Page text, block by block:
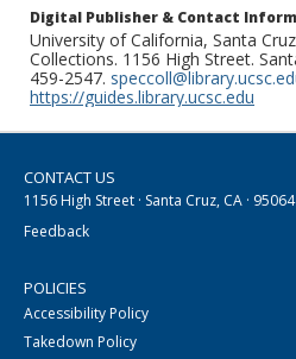
Digital Publisher & Contact
University of California, Santa
Collections. 1156 High Street.
459-2547.
https://guides.library.ucsc.edu
CONTACT US
1156 High Street · Santa Cruz, CA · 95064
Feedback
POLICIES
Accessibility Policy
Takedown Policy